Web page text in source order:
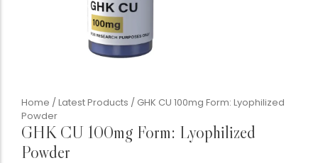
Home /Latest Products / GHK CU 100mg Form: Lyophilized
Powder
GHK CU 100mg Form: Lyophilized
Powder